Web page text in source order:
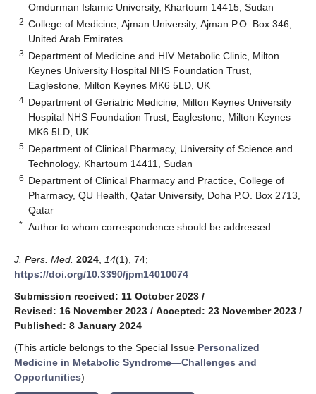
Omdurman Islamic University, Khartoum 14415, Sudan
2 College of Medicine, Ajman University, Ajman P.O. Box 346,
United Arab Emirates
3 Department of Medicine and HIV Metabolic Clinic, Milton
Keynes University Hospital NHS Foundation Trust,
Eaglestone, Milton Keynes MK6 5LD, UK
4 Department of Geriatric Medicine, Milton Keynes University
Hospital NHS Foundation Trust, Eaglestone, Milton Keynes
MK6 5LD, UK
5 Department of Clinical Pharmacy, University of Science and
Technology, Khartoum 14411, Sudan
6 Department of Clinical Pharmacy and Practice, College of
Pharmacy, QU Health, Qatar University, Doha P.O. Box 2713,
Qatar
* Author to whom correspondence should be addressed.
J. Pers. Med. 2024 14(1), 74;
https://doi.org/10.3390/jpm14010074
Submission received: 11 October 2023 /
Revised: 16 November 2023 / Accepted: 23 November 2023 /
Published: 8 January 2024
(This article belongs to the Special Issue Personalized
Medicine in Metabolic Syndrome—Challenges and
Opportunities)